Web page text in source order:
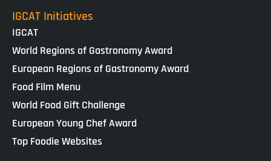
IGCAT Initiatives
IGCAT
World Regions of Gastronomy Award
European Regions of Gastronomy Award
Food Film Menu
World Food Gift Challenge
European Young Chef Award
Top Foodie Websites